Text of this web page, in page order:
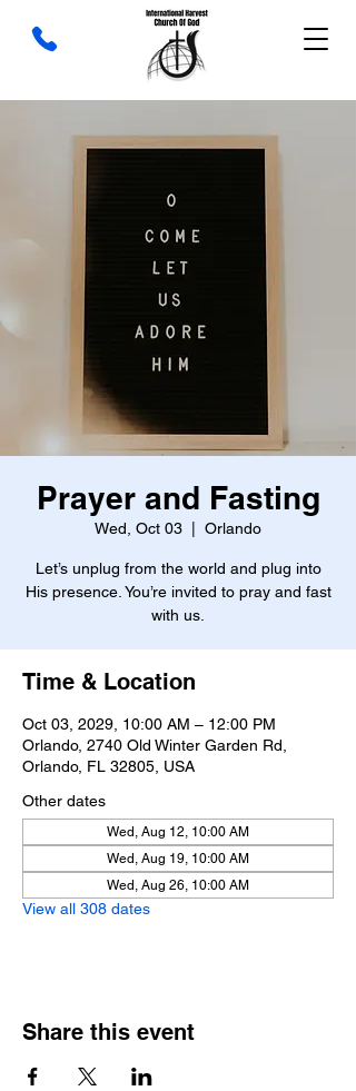
Prayer and Fasting
Wed, Oct 03 Orlando
Let’s unplug from the world and plug into
His presence. You’re invited to pray and fast
with us.
Time & Location
Oct 03, 2029, 10:00 AM – 12:00 PM
Orlando, 2740 Old Winter Garden Rd,
Orlando, FL 32805, USA
Other dates
Wed, Aug 12, 10:00 AM
Wed, Aug 19, 10:00 AM
Wed, Aug 26, 10:00 AM
View all 308 dates
Share this event